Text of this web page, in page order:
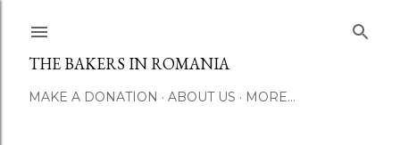
THE BAKERS IN ROMANIA
MAKE A DONATION ABOUT US MORE…